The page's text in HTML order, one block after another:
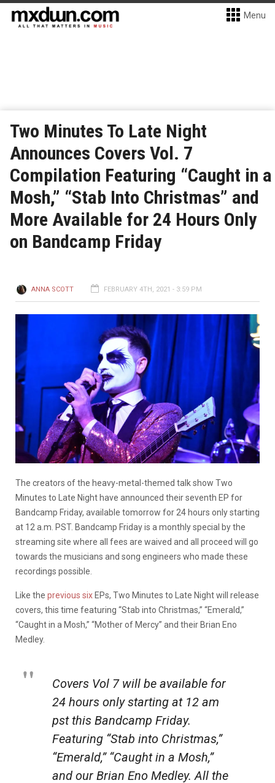
Menu
Two Minutes To Late Night
Announces Covers Vol. 7
Compilation Featuring “Caught in a
Mosh,” “Stab Into Christmas” and
More Available for 24 Hours Only
on Bandcamp Friday
ANNA SCOTT FEBRUARY 4TH, 2021 - 3:59 PM
The creators of the heavy-metal-themed talk show Two
Minutes to Late Night have announced their seventh EP for
Bandcamp Friday, available tomorrow for 24 hours only starting
at 12 a.m. PST. Bandcamp Friday is a monthly special by the
streaming site where all fees are waived and all proceed will go
towards the musicians and song engineers who made these
recordings possible.
Like the previous six EPs, Two Minutes to Late Night will release
covers, this time featuring “Stab into Christmas,” “Emerald,”
“Caught in a Mosh,” “Mother of Mercy” and their Brian Eno
Medley.
Covers Vol 7 will be available for
24 hours only starting at 12 am
pst this Bandcamp Friday.
Featuring “Stab into Christmas,”
“Emerald,” “Caught in a Mosh,”
and our Brian Eno Medley. All the